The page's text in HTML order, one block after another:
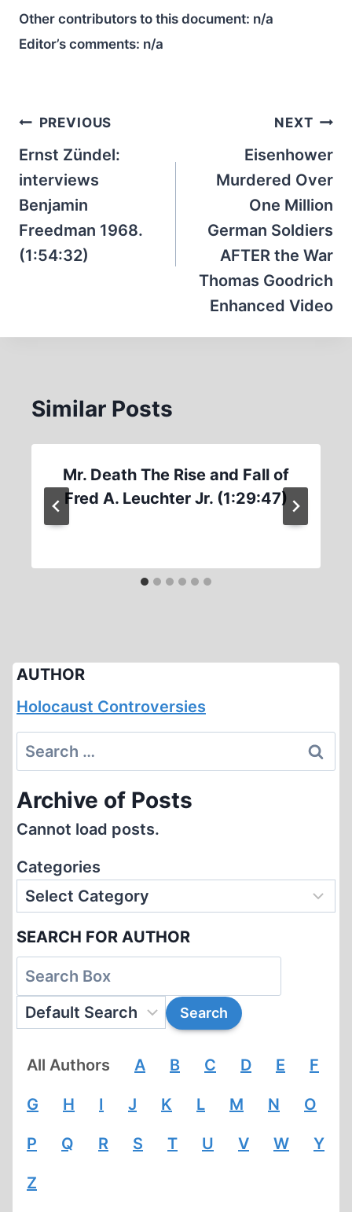
Other contributors to this document: n/a
Editor’s comments: n/a
Post
navigation
PREVIOUS
Ernst Zündel:
interviews
Benjamin
Freedman 1968.
(1:54:32)
NEXT
Eisenhower
Murdered Over
One Million
German Soldiers
AFTER the War
Thomas Goodrich
Enhanced Video
Similar Posts
Mr. Death The Rise and Fall of
Fred A. Leuchter Jr. (1:29:47)
AUTHOR
Holocaust Controversies
Search
for:
Archive of Posts
Cannot load posts.
Categories
SEARCH FOR AUTHOR
All Authors A B C D E F
G H I J K L M N O
P Q R S T U V W Y
Z